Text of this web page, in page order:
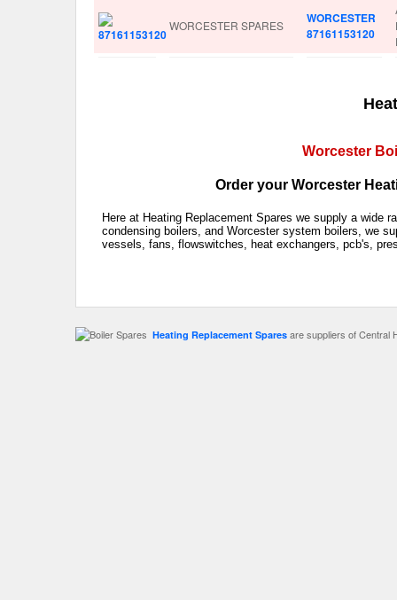
WORCESTER SPARES
WORCESTER
87161153120
Worcester
Order your Worcester
Here at Heating Replacement Spares we supply a wide
condensing boilers, and Worcester system boilers, we
vessels, fans, flowswitches, heat exchangers, pcb's,
Heating Replacement Spares are suppliers of Central